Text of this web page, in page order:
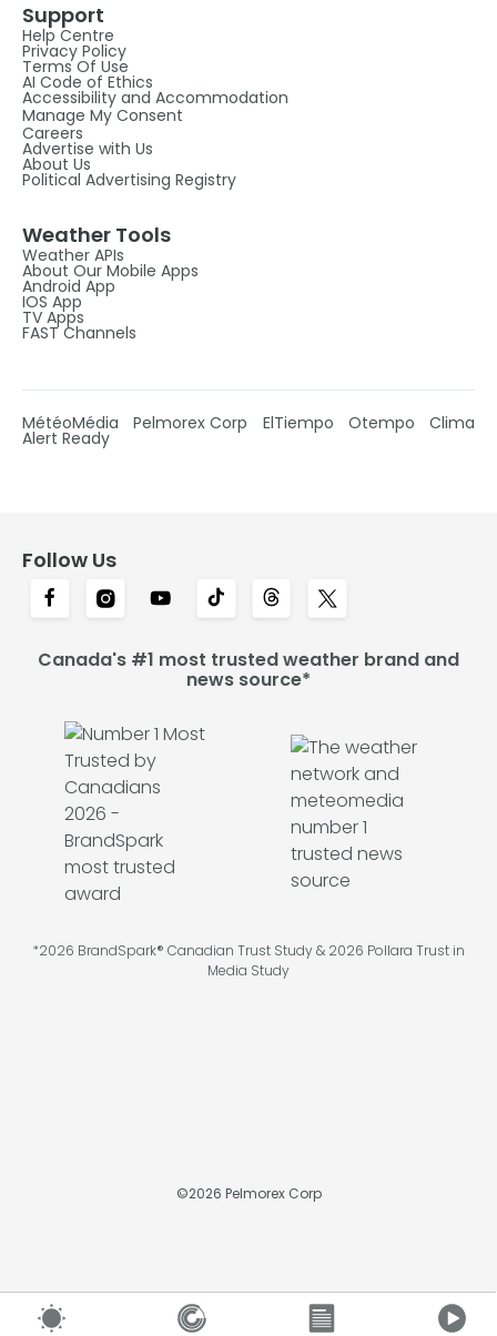
Support
Help Centre
Privacy Policy
Terms Of Use
AI Code of Ethics
Accessibility and Accommodation
Manage My Consent
Careers
Advertise with Us
About Us
Political Advertising Registry
Weather Tools
Weather APIs
About Our Mobile Apps
Android App
IOS App
TV Apps
FAST Channels
MétéoMédia Pelmorex Corp ElTiempo Otempo Clima
Alert Ready
Follow Us
Canada's #1 most trusted weather brand and
news source*
*2026 BrandSpark® Canadian Trust Study & 2026 Pollara Trust in
Media Study
©2026 Pelmorex Corp